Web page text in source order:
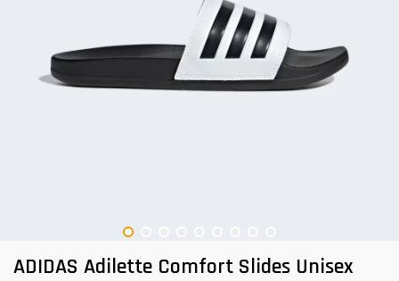
ADIDAS Adilette Comfort Slides Unisex